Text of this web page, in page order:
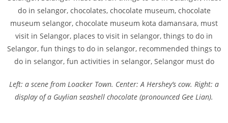
Left: a scene from Loacker Town. Center: A Hershey’s cow. Right: a
display of a Guylian seashell chocolate (pronounced Gee Lian).